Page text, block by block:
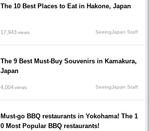
The 10 Best Places to Eat in Hakone, Japan
17,943views SeeingJapan Staff
The 9 Best Must-Buy Souvenirs in Kamakura,
Japan
4,004views SeeingJapan Staff
Must-go BBQ restaurants in Yokohama! The 1
0 Most Popular BBQ restaurants!